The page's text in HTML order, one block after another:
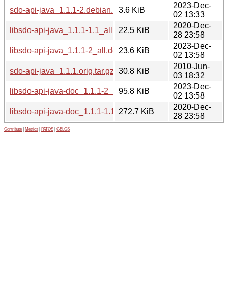
sdo-api-java_1.1.1-2.debian.tar.xz3.6 KiB
2023-Dec-
02 13:33
libsdo-api-java_1.1.1-1.1_all.deb22.5 KiB
2020-Dec-
28 23:58
libsdo-api-java_1.1.1-2_all.deb23.6 KiB
2023-Dec-
02 13:58
sdo-api-java_1.1.1.orig.tar.gz 30.8 KiB
2010-Jun-
03 18:32
libsdo-api-java-doc_1.1.1-2_all.deb95.8 KiB
2023-Dec-
02 13:58
libsdo-api-java-doc_1.1.1-1.1_all.deb
272.7 KiB
2020-Dec-
28 23:58
Contribute Metrics PATOS GELOS